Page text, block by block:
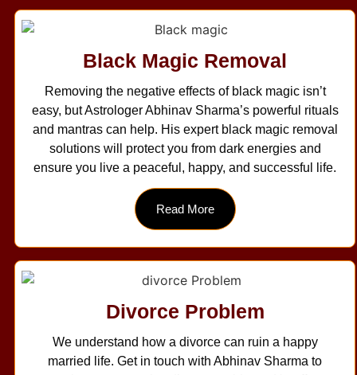
Black Magic Removal
Removing the negative effects of black magic isn’t
easy, but Astrologer Abhinav Sharma’s powerful rituals
and mantras can help. His expert black magic removal
solutions will protect you from dark energies and
ensure you live a peaceful, happy, and successful life.
Read More
Divorce Problem
We understand how a divorce can ruin a happy
married life. Get in touch with Abhinav Sharma to